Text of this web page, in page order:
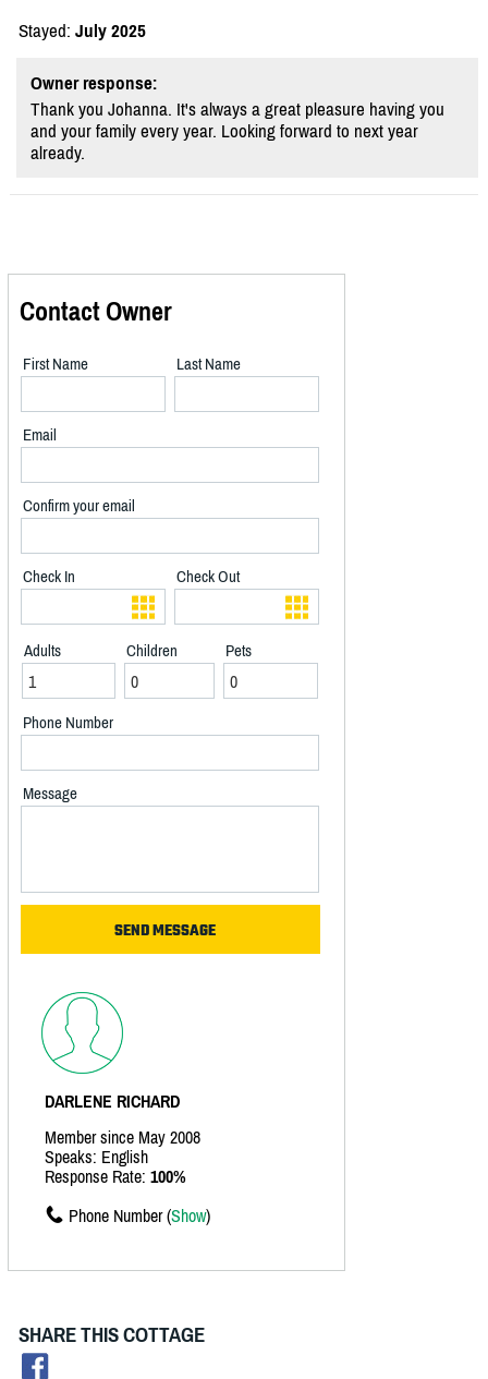
Stayed: July 2025
Owner response:
Thank you Johanna. It's always a great pleasure having you
and your family every year. Looking forward to next year
already.
Contact Owner
First Name Last Name
Email
Confirm your email
Check In Check Out
Adults Children Pets
Phone Number
Message
DARLENE RICHARD
Member since May 2008
Speaks: English
Response Rate: 100%
Phone Number (Show)
SHARE THIS COTTAGE